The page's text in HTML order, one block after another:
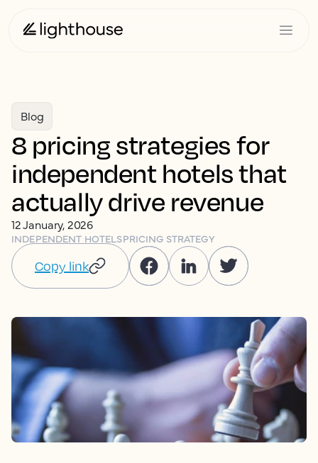
Blog
8 pricing strategies for
independent hotels that
actually drive revenue
12 January, 2026
INDEPENDENT HOTELSPRICING STRATEGY
Copy link